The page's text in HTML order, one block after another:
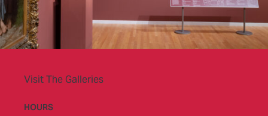
Visit The Galleries
HOURS